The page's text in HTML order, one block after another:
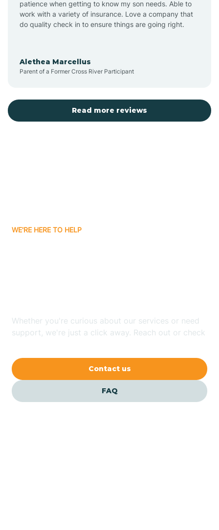
Auburn
Aurora
Balfour
Banner Elk
patience when getting to know my son needs. Able to
work with a variety of insurance. Love a company that
do quality check in to ensure things are going right.
Alethea Marcellus
Parent of a Former Cross River Participant
Read more reviews
WE'RE HERE TO HELP
Whether you're curious about our services or need
support, we're just a click away. Reach out or check
Contact us
FAQ